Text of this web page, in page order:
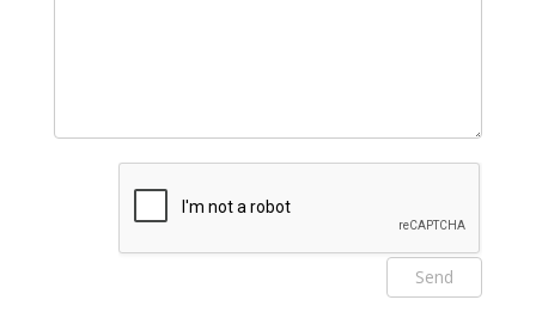
Send